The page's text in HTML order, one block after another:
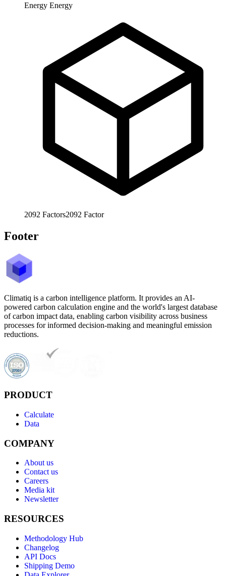
Energy Energy
2092 Factors2092 Factor
Footer
Climatiq is a carbon intelligence platform. It provides an AI-
powered carbon calculation engine and the world's largest database
of carbon impact data, enabling carbon visibility across business
processes for informed decision-making and meaningful emission
reductions.
PRODUCT
Calculate
Data
COMPANY
About us
Contact us
Careers
Media kit
Newsletter
RESOURCES
Methodology Hub
Changelog
API Docs
Shipping Demo